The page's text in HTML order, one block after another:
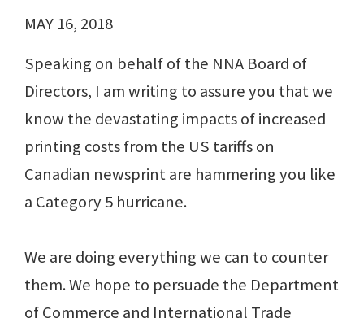
MAY 16, 2018
Speaking on behalf of the NNA Board of
Directors, I am writing to assure you that we
know the devastating impacts of increased
printing costs from the US tariffs on
Canadian newsprint are hammering you like
a Category 5 hurricane.
We are doing everything we can to counter
them. We hope to persuade the Department
of Commerce and International Trade